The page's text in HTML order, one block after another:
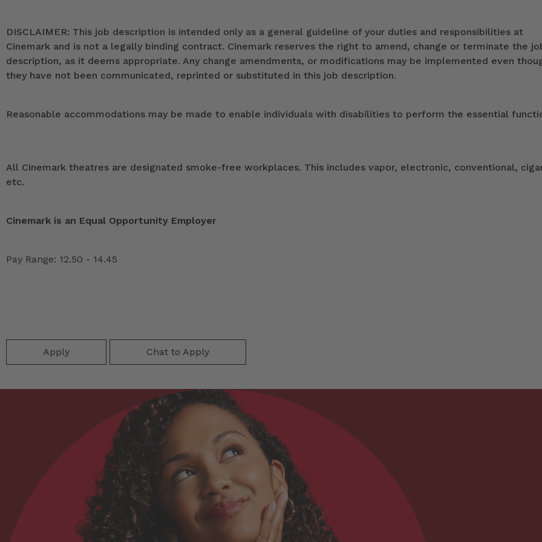
DISCLAIMER: This job description is intended only as a general guideline of your duties and responsibilities at
Cinemark and is not a legally binding contract. Cinemark reserves the right to amend, change or terminate the
description, as it deems appropriate. Any change amendments, or modifications may be implemented even
they have not been communicated, reprinted or substituted in this job description.
Reasonable accommodations may be made to enable individuals with disabilities to perform the essential
All Cinemark theatres are designated smoke-free workplaces. This includes vapor, electronic, conventional,
etc.
Cinemark is an Equal Opportunity Employer
Pay Range: 12.50 - 14.45
Apply Chat to Apply